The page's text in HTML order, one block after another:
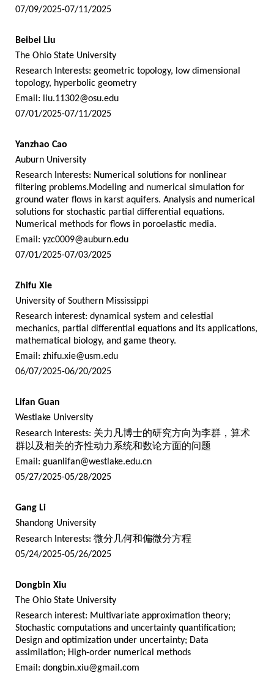
07/09/2025-07/11/2025
Beibei Liu
The Ohio State University
Research Interests: geometric topology, low dimensional
topology, hyperbolic geometry
Email:
liu.11302@osu.edu
07/01/2025-07/11/2025
Yanzhao Cao
Auburn University
Research Interests: Numerical solutions for nonlinear
filtering problems.Modeling and numerical simulation for
ground water flows in karst aquifers. Analysis and numerical
solutions for stochastic partial differential equations.
Numerical methods for flows in poroelastic media.
Email: yzc0009@auburn.edu
07/01/2025-07/03/2025
Zhifu Xie
University of Southern Mississippi
Research interest: dynamical system and celestial
mechanics, partial differential equations and its applications,
mathematical biology, and game theory.
Email: zhifu.xie@usm.edu
06/07/2025-06/20/2025
Lifan Guan
Westlake University
Research Interests: 关力凡博士的研究方向为李群，算术
群以及相关的齐性动力系统和数论方面的问题
Email: guanlifan@westlake.edu.cn
05/27/2025-05/28/2025
Gang Li
Shandong University
Research Interests: 微分几何和偏微分方程
05/24/2025-05/26/2025
Dongbin Xiu
The Ohio State University
Research interest: Multivariate approximation theory;
Stochastic computations and uncertainty quantification;
Design and optimization under uncertainty; Data
assimilation; High-order numerical methods
Email: dongbin.xiu@gmail.com